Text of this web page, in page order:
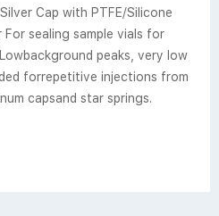
Cap with PTFE/Silicone
For sealing sample vials for
peaks, very low
forrepetitive injections from
capsand star springs.